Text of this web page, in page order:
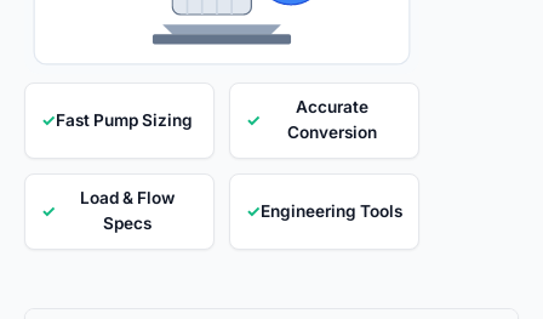
✓Fast Pump Sizing ✓
Accurate
Conversion
✓
Load & Flow
Specs
✓Engineering Tools